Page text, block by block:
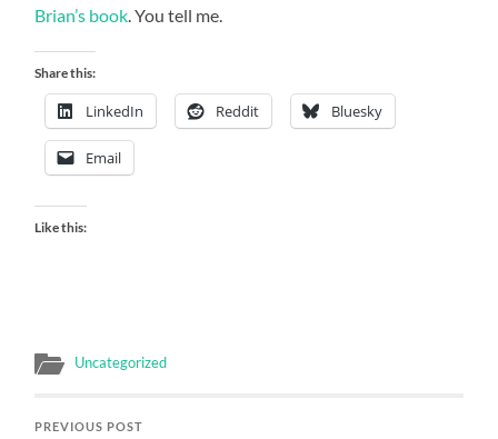
Brian’s book . You tell me.
Share this:
LinkedIn Reddit Bluesky
Email
Like this:
Uncategorized
PREVIOUS POST